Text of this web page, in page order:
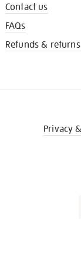
Contact us
FAQs
Refunds & returns
Privacy